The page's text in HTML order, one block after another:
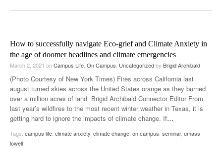
How to successfully navigate Eco-grief and Climate Anxiety in
the age of doomer headlines and climate emergencies
March 2, 2021 onCampus Life On Campus Uncategorizedby Brigid Archibald
(Photo Courtesy of New York Times) Fires across California last
august turned skies across the United States orange as they burned
over a million acres of land Brigid Archibald Connector Editor From
last year’s wildfires to the most recent winter weather in Texas, it is
getting hard to ignore the impacts of climate change. If…
Tags: campus life climate anxiety climate change on campus seminar, umass
lowell